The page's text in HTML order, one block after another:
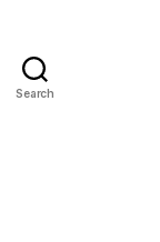
Search